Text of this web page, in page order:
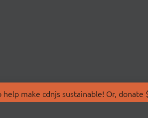
make cdnjs sustainable! Or, donate